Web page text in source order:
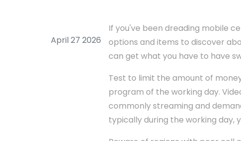
April 27 2026
If you've been dreading mobile
options and items to discover
can get what you have to have
Test to limit the amount of
program of the working day.
commonly streaming and
typically during the working day,